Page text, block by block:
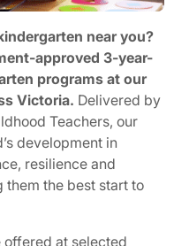
near you?
approved 3-year-
programs at our
Victoria. Delivered by
Teachers, our
development in
resilience and
the best start to
at selected